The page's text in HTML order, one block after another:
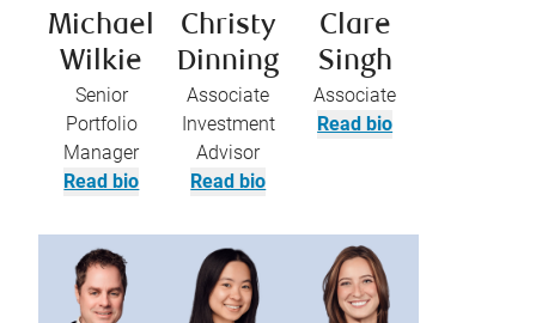
Michael
Wilkie
Senior
Portfolio
Manager
Read bio
Christy
Dinning
Associate
Investment
Advisor
Read bio
Clare
Singh
Associate
Read bio